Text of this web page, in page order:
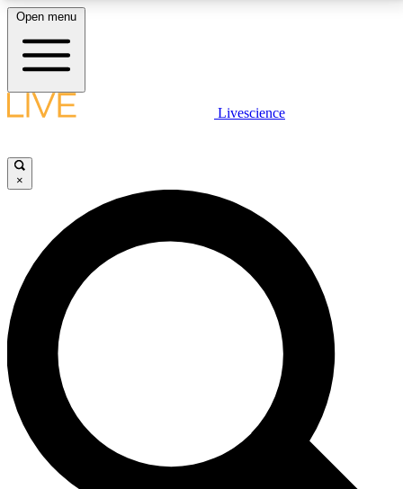
LIVE SCIENCE PLUS
JOIN FREE
LIVE SCIENCE PRO
Unlimited access to our exclusive features, expert analysis and in-depth
interviews, all ad-free
No ads, ever
Exclusive, original
reporting
Open menu
Livescience
×